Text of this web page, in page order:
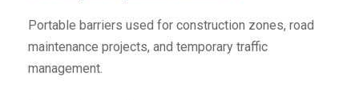
Portable barriers used for construction zones, road
maintenance projects, and temporary traffic
management.